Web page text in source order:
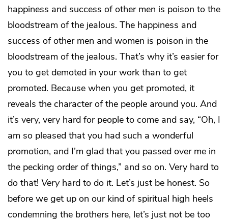
happiness and success of other men is poison to the
bloodstream of the jealous. The happiness and
success of other men and women is poison in the
bloodstream of the jealous. That’s why it’s easier for
you to get demoted in your work than to get
promoted. Because when you get promoted, it
reveals the character of the people around you. And
it’s very, very hard for people to come and say, “Oh, I
am so pleased that you had such a wonderful
promotion, and I’m glad that you passed over me in
the pecking order of things,” and so on. Very hard to
do that! Veryhard to do it. Let’s just be honest. So
before we get up on our kind of spiritual high heels
condemning the brothers here, let’s just not be too